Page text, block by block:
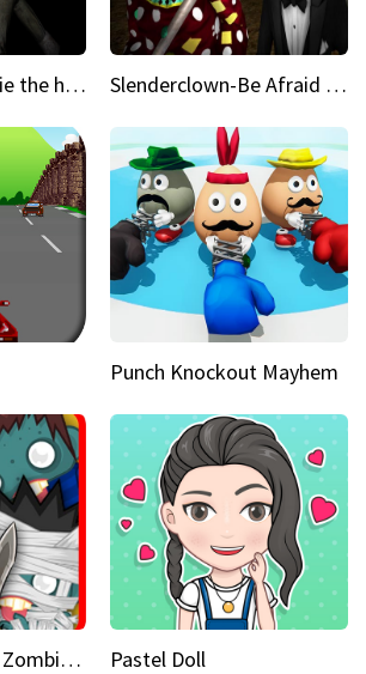
Slendrina must die the house Slenderclown-Be Afraid of it
Punch Knockout Mayhem
Platform Games Zombies vs Dracula Hunting Edition Pastel Doll